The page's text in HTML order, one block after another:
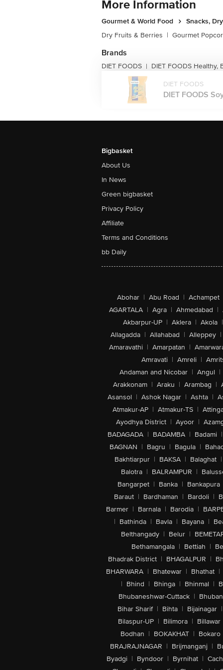
More Information
Gourmet & World Food
Snacks,
Dry Fruits & Berries | Gourmet
Brands
DIET FOODS | DIET FOODS Healthy,
DIET FOODS
DIET FOODS
Bigbasket
About Us
In News
Green bigbasket
Privacy Policy
Affiliate
Terms and Conditions
bb Daily
Abohar | Abu Road | Achampet
AGARTALA | Agra | Ahmedabad |
Akbarpur-UP | Aklera | Akola |
Allagadda | Allahabad | Alleppey |
Amaravathi | Amarpatan |
Amravati | Amreli |
Andaman and Nicobar | Angul |
Arakkonam | Araku | Arambag |
Asansol | Ashok Nagar | Ashta |
Atmakur-AP | Atmakur-TS |
Ayodhya District | Ayoor |
BADAGADA | BADAMBA | Badami |
BAGNAN | Bagru | Bagula |
Bakhtiarpur | BAKSA | Balaghat |
Balotra | BALRAMPUR |
Bangarpet | Banka | Bankapura
Baraut | Bardhaman | Bardoli |
Barmer | Barnala | Barodia |
| Bathinda | Bavla | Bayana |
Belthangady | Belur |
Bethamangala | Bettiah |
Bhadrak District | BHAGALPUR |
BHARWARA | Bhatewar | Bhathat |
| Bhind | Bhinga | Bhinmal |
Bhubaneshwar-Cuttack |
Bihar Sharif | Bihta | Bijainagar |
Bilaspur-UP | Bilimora | Billawar
Bodhan | BOKAKHAT | Bokaro
BRAJRAJNAGAR | Brijmanganj |
Byadgi | Byndoor | Byrnihat |